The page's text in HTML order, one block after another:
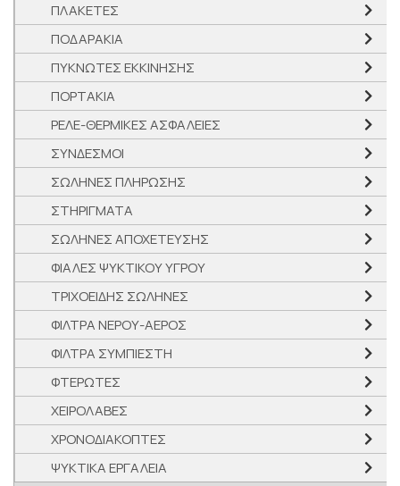
ΠΛΑΚΕΤΕΣ
ΠΟΔΑΡΑΚΙΑ
ΠΥΚΝΩΤΕΣ ΕΚΚΙΝΗΣΗΣ
ΠΟΡΤΑΚΙΑ
ΡΕΛΕ-ΘΕΡΜΙΚΕΣ ΑΣΦΑΛΕΙΕΣ
ΣΥΝΔΕΣΜΟΙ
ΣΩΛΗΝΕΣ ΠΛΗΡΩΣΗΣ
ΣΤΗΡΙΓΜΑΤΑ
ΣΩΛΗΝΕΣ ΑΠΟΧΕΤΕΥΣΗΣ
ΦΙΑΛΕΣ ΨΥΚΤΙΚΟΥ ΥΓΡΟΥ
ΤΡΙΧΟΕΙΔΗΣ ΣΩΛΗΝΕΣ
ΦΙΛΤΡΑ ΝΕΡΟΥ-ΑΕΡΟΣ
ΦΙΛΤΡΑ ΣΥΜΠΙΕΣΤΗ
ΦΤΕΡΩΤΕΣ
ΧΕΙΡΟΛΑΒΕΣ
ΧΡΟΝΟΔΙΑΚΟΠΤΕΣ
ΨΥΚΤΙΚΑ ΕΡΓΑΛΕΙΑ